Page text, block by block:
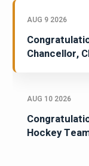
AUG 9 2026
Chancellor,
AUG 10 2026
Hockey